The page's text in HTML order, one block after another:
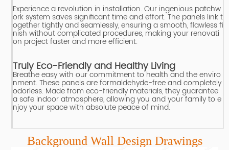
Experience a revolution in installation. Our ingenious patchw
ork system saves significant time and effort.The panels link t
ogether tightly and seamlessly, ensuring a smooth, flawless fi
nish without complicated procedures, making your renovati
on project faster and more efficient.
Truly Eco-Friendly and Healthy Living
Breathe easy with our commitment to health and the enviro
nment. These panels are formaldehyde-free and completely
odorless. Made from eco-friendly materials, they guarantee
a safe indoor atmosphere, allowing you and your family to e
njoy your space with absolute peace of mind.
Background Wall Design Drawings